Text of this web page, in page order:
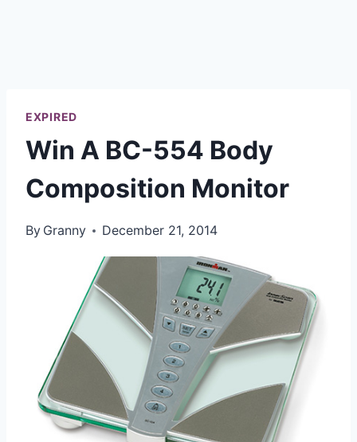
EXPIRED
Win A BC-554 Body
Composition Monitor
By Granny December 21, 2014